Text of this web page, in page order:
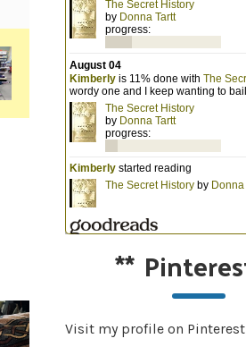
**
Visit my profile on